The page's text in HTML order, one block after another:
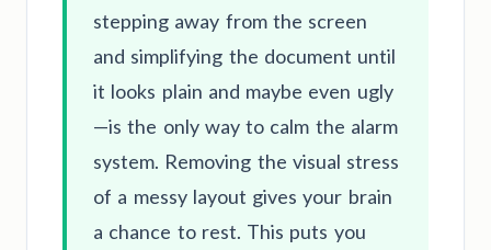
stepping away from the screen
and simplifying the document until
it looks plain and maybe even ugly
—is the only way to calm the alarm
system. Removing the visual stress
of a messy layout gives your brain
a chance to rest. This puts you